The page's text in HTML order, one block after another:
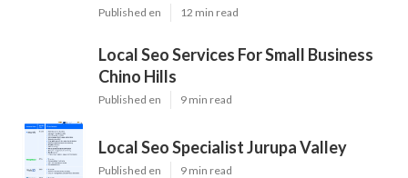
Published en 12 min read
Local Seo Services For Small Business
Chino Hills
Published en 9 min read
Local Seo Specialist Jurupa Valley
Published en 9 min read